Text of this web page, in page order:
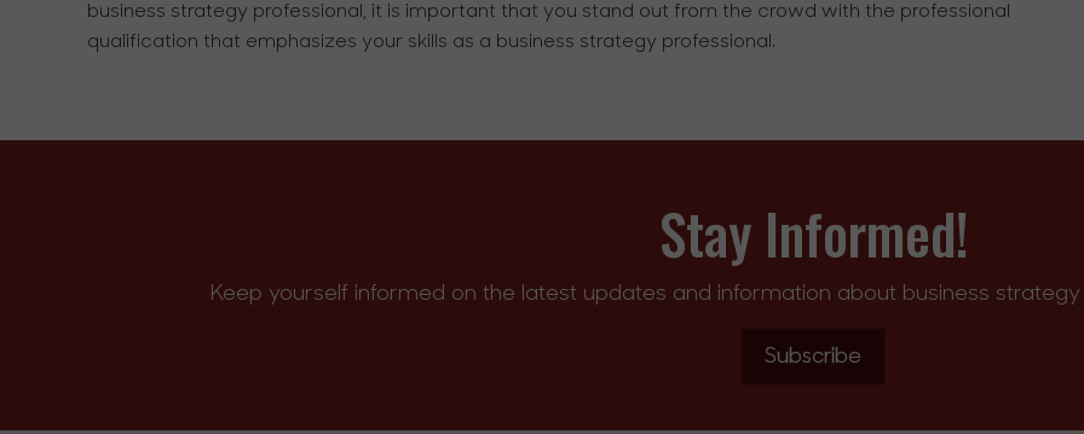
business strategy professional, it is important that you stand out from the crowd with the professional
qualification that emphasizes your skills as a business strategy professional.
Stay Informed!
Keep yourself informed on the latest updates and information about business
Subscribe